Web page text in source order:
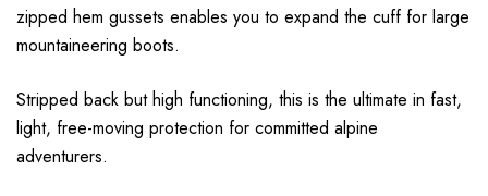
zipped hem gussets enables you to expand the cuff for large
mountaineering boots.
Stripped back but high functioning, this is the ultimate in fast,
light, free-moving protection for committed alpine
adventurers.